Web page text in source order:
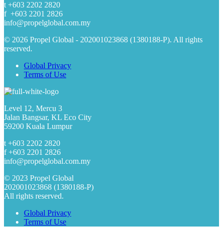
t +603 2202 2820
f +603 2201 2826
info@propelglobal.com.my
© 2026 Propel Global - 202001023868 (1380188-P). All rights
reserved.
Global Privacy
Terms of Use
Level 12, Mercu 3
Jalan Bangsar, KL Eco City
59200 Kuala Lumpur
t +603 2202 2820
f +603 2201 2826
info@propelglobal.com.my
© 2023 Propel Global
202001023868 (1380188-P)
All rights reserved.
Global Privacy
Terms of Use